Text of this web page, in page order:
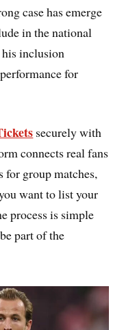
case has emerge
in the national
inclusion
for
securely with
connects real fans
group matches,
want to list your
process is simple
part of the